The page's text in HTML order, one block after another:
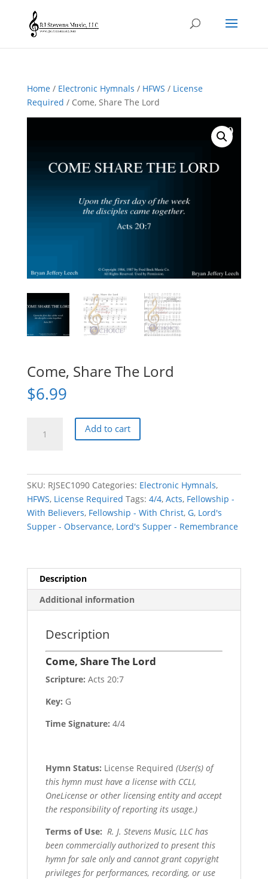
Home/ Electronic Hymnals / HFWS / License
Required / Come, Share The Lord
Come, Share The Lord
$6.99
Share
Add to cart
SKU: RJSEC1090 Categories: Electronic Hymnals,
HFWS, License Required Tags: 4/4, Acts, Fellowship -
With Believers, Fellowship - With Christ, G, Lord's
Supper - Observance, Lord's Supper - Remembrance
Description
Additional information
Description
Come, Share The Lord
Scripture: Acts 20:7
Key: G
Time Signature: 4/4
Hymn Status: License Required (User(s) of
this hymn must have a license with CCLI,
OneLicense or other licensing entity and accept
the responsibility of reporting its usage.)
Terms of Use: R. J. Stevens Music, LLC has
been commercially authorized to present this
hymn for sale only and cannot grant copyright
privileges for performances, recording, or use